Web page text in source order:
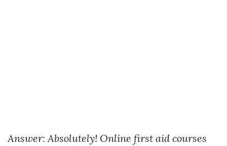
Answer: Absolutely! Online first aid courses